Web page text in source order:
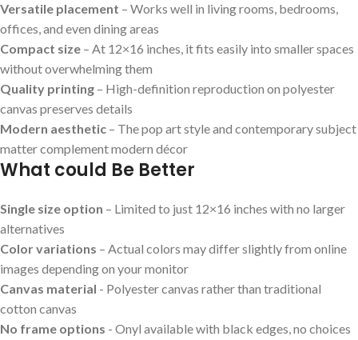
Versatile placement – Works well in​ living rooms, bedrooms,
offices, and even dining areas
Compact size – At 12×16 inches, ‌it ⁢fits ‌easily into smaller spaces
without overwhelming them
Quality printing – High-definition reproduction on polyester
canvas preserves⁣ details
Modern ‌aesthetic – The pop art style⁣ and contemporary subject
matter complement modern‌ décor
What could Be Better
Single size ⁢option – Limited to just 12×16 inches with no​ larger
alternatives
Color variations – Actual colors⁢ may differ slightly from online
images depending on ‍your monitor
Canvas⁢ material -⁢ Polyester canvas rather​ than traditional
cotton canvas
No frame options ⁣- ⁢Onyl available with black edges, no choices